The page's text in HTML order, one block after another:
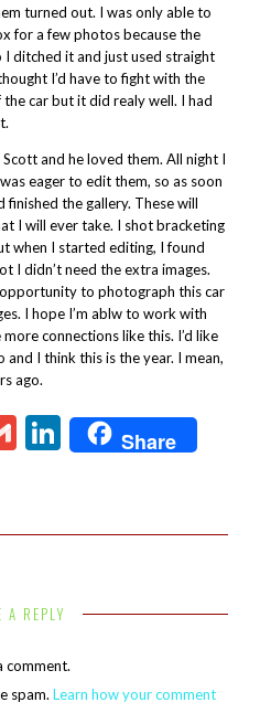
turned out. I was only able to
for a few photos because the
ditched it and just used straight
I’d have to fight with the
car but it did realy well. I had
and he loved them. All night I
eager to edit them, so as soon
the gallery. These will
I will ever take. I shot bracketing
when I started editing, I found
I didn’t need the extra images.
to photograph this car
I hope I’m ablw to work with
connections like this. I’d like
I think this is the year. I mean,
ago.
G
l
Li
n
dI
Share
A REPLY
comment.
spam. Learn how your comment